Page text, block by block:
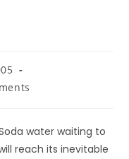
water waiting to
reach its inevitable